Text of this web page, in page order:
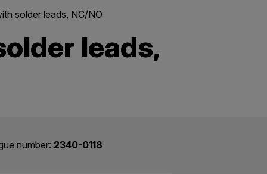
solder leads, NC/NO
leads,
number: 2340-0118